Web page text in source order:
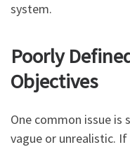
system.
Poorly
Objectives
One common issue
vague or unrealistic.